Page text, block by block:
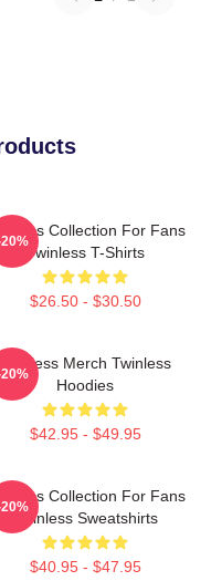
Collection For Fans
Twinless T-Shirts
$26.50 - $30.50
Twinless Merch Twinless
Hoodies
$42.95 - $49.95
Collection For Fans
Twinless Sweatshirts
$40.95 - $47.95